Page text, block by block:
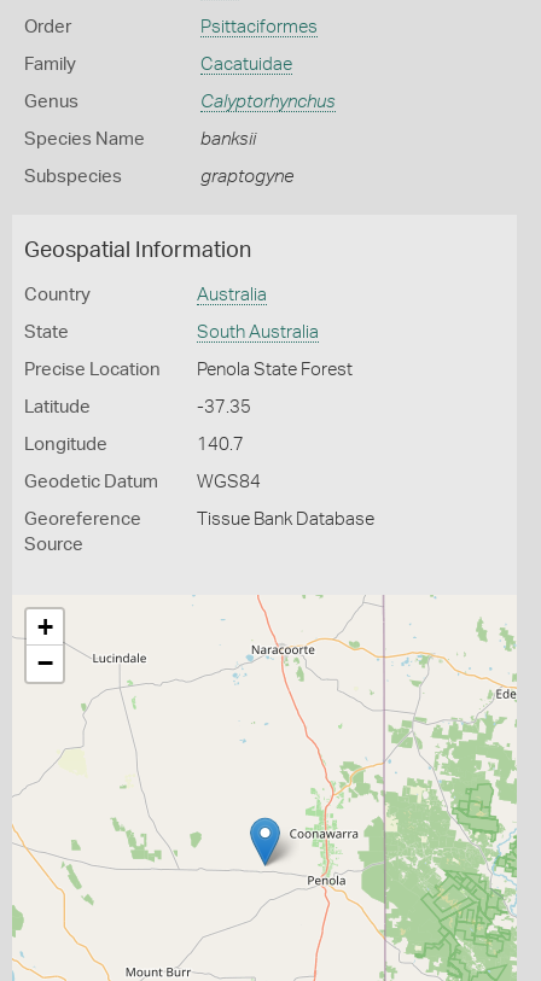
Order Psittaciformes
Family Cacatuidae
Genus Calyptorhynchus
Species Name banksii
Subspecies graptogyne
Geospatial Information
Country Australia
State South Australia
Precise Location Penola State Forest
Latitude -37.35
Longitude 140.7
Geodetic Datum WGS84
Georeference
Source
Tissue Bank Database
+
−